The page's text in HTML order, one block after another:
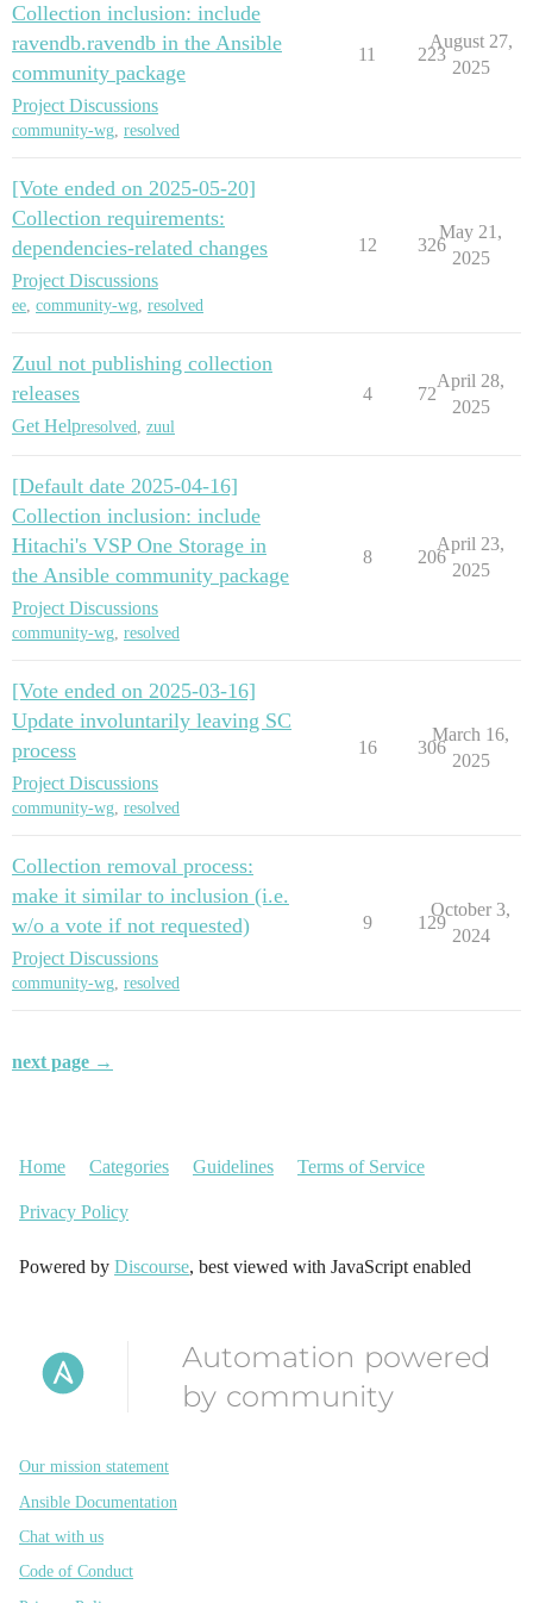
Collection inclusion: include
ravendb.ravendb in the Ansible
community package
Project Discussions
community-wg, resolved
11 223
August 27,
2025
[Vote ended on 2025-05-20]
Collection requirements:
dependencies-related changes
Project Discussions
ee, community-wg, resolved
12 326
May 21,
2025
Zuul not publishing collection
releases
Get Helpresolved zuul
4 72
April 28,
2025
[Default date 2025-04-16]
Collection inclusion: include
Hitachi's VSP One Storage in
the Ansible community package
Project Discussions
community-wg, resolved
8 206
April 23,
2025
[Vote ended on 2025-03-16]
Update involuntarily leaving SC
process
Project Discussions
community-wg, resolved
16 306
March 16,
2025
Collection removal process:
make it similar to inclusion (i.e.
w/o a vote if not requested)
Project Discussions
community-wg, resolved
9 129
October 3,
2024
next page →
Home Categories Guidelines Terms of Service
Privacy Policy
Powered by Discourse, best viewed with JavaScript enabled
Automation powered
by community
Our mission statement
Ansible Documentation
Chat with us
Code of Conduct